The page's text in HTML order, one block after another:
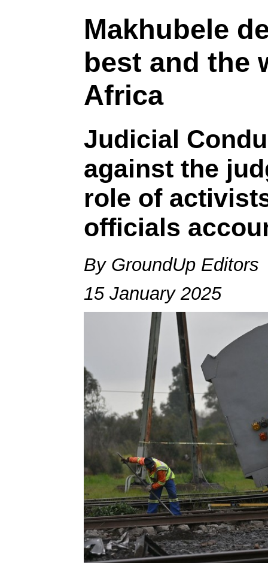
Makhubele
best and the
Africa
Judicial
against the
role of
officials
By GroundUp Editors
15 January 2025